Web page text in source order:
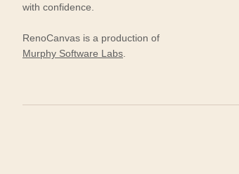
with confidence.
RenoCanvas is a production of
Murphy Software Labs